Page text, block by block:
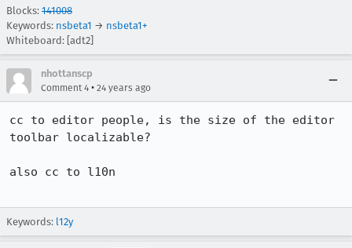
Blocks: 141008
Keywords: nsbeta1 → nsbeta1+
Whiteboard: [adt2]
nhottanscp
Comment 4 • 24 years ago
cc to editor people, is the size of the editor
toolbar localizable?
also cc to l10n
Keywords: l12y